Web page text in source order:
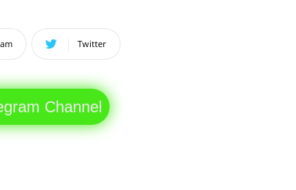
Twitter
Channel